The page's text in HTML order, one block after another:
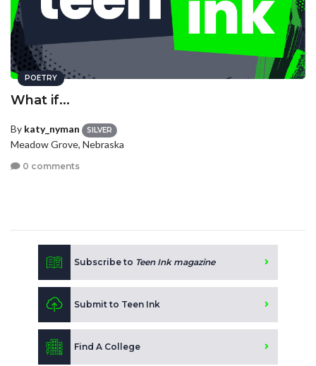
POETRY
What if...
By katy_nyman SILVER
Meadow Grove, Nebraska
0 comments
Subscribe to Teen Ink magazine
Submit to Teen Ink
Find A College